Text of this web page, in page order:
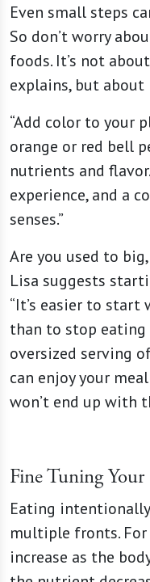
Even small steps
So don’t worry
foods. It’s not
explains, but
“Add color to your
orange or red bell
nutrients and
experience, and a
senses.”
Are you used to
Lisa suggests
“It’s easier to
than to stop
oversized serving
can enjoy your
won’t end up with
Fine Tuning
Eating
multiple fronts.
increase as the